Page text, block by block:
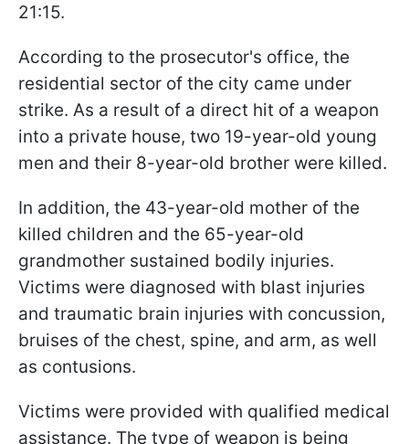
21:15.
According to the prosecutor's office, the
residential sector of the city came under
strike. As a result of a direct hit of a weapon
into a private house, two 19-year-old young
men and their 8-year-old brother were killed.
In addition, the 43-year-old mother of the
killed children and the 65-year-old
grandmother sustained bodily injuries.
Victims were diagnosed with blast injuries
and traumatic brain injuries with concussion,
bruises of the chest, spine, and arm, as well
as contusions.
Victims were provided with qualified medical
assistance. The type of weapon is being